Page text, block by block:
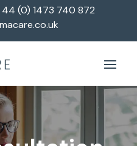
44 (0) 1473 740 872